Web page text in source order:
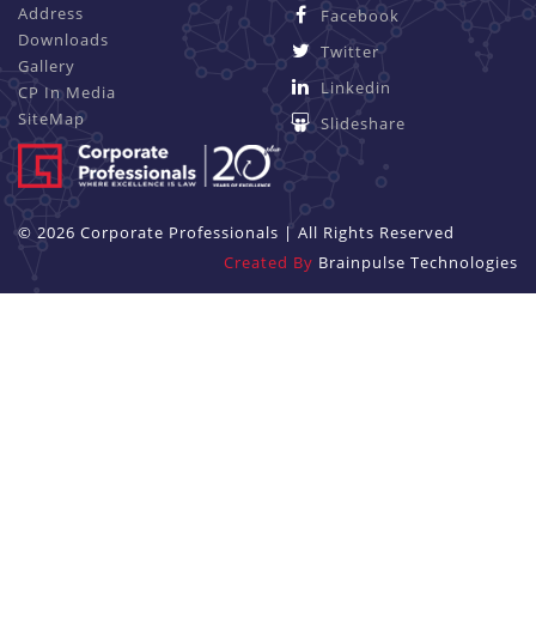
Address
Downloads
Gallery
CP In Media
SiteMap
Facebook
Twitter
Linkedin
Slideshare
© 2026 Corporate Professionals | All Rights Reserved
Created By Brainpulse Technologies